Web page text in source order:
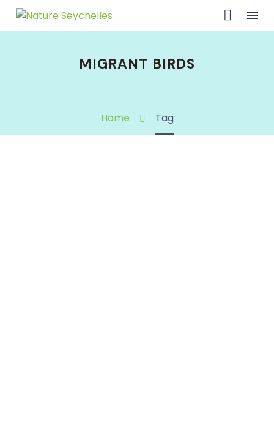
MIGRANT BIRDS
Home Tag